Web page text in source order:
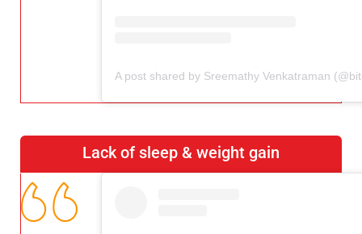
Lack of sleep & weight gain